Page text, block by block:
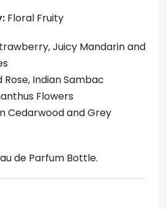
Floral Fruity
Juicy Mandarin and
Rose, Indian Sambac
Flowers
Cedarwood and Grey
de Parfum Bottle.